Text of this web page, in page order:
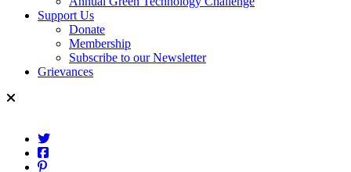
Support Us
Donate
Membership
Subscribe to our Newsletter
Grievances